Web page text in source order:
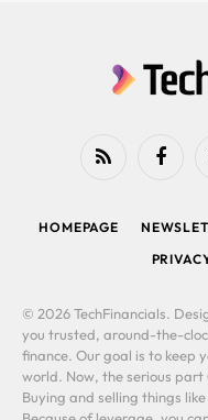
RSS
HOMEPAGE
© 2026 TechFinancials.
you trusted, around-the-
finance. Our goal is to keep
world. Now, the serious part
Buying and selling things